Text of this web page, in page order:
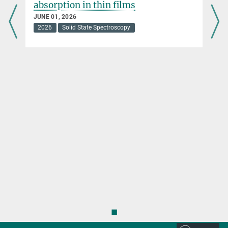
absorption in thin films
JUNE 01, 2026
2026
Solid State Spectroscopy
◼